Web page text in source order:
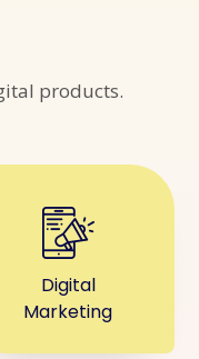
products.
Digital
Marketing